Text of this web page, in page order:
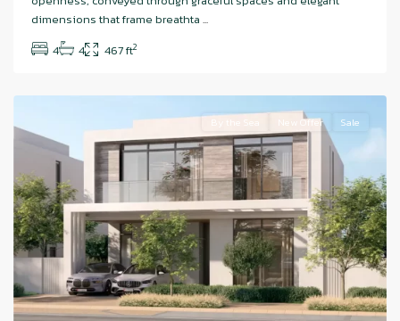
dimensions that frame breathta ...
4
4 467 ft2
Hudayriyat
By the Sea New Offer Sale